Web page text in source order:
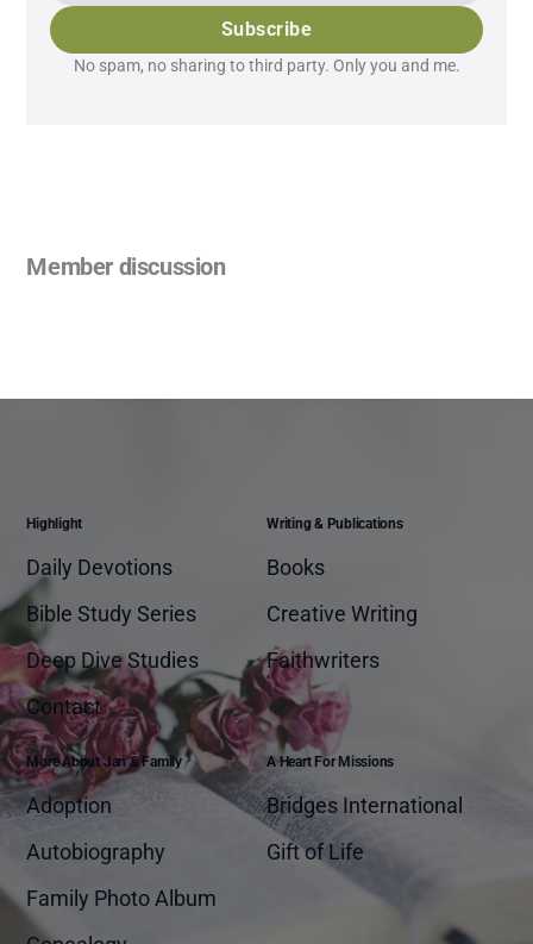
Subscribe
No spam, no sharing to third party. Only you and me.
Member discussion
Highlight
Daily Devotions
Bible Study Series
Deep Dive Studies
Contact
Writing & Publications
Books
Creative Writing
Faithwriters
More About Jan & Family
Adoption
Autobiography
Family Photo Album
A Heart For Missions
Bridges International
Gift of Life